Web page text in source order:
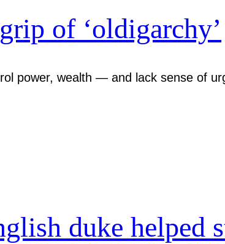
of ‘oldigarchy’
power, wealth — and lack sense of
duke helped